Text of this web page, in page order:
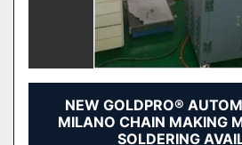
NEW GOLDPRO®
MILANO CHAIN MAKING
SOLDERING